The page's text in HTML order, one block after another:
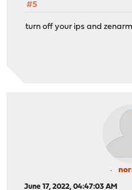
#5
turn off your ips and
June 17, 2022, 04:47:03 AM